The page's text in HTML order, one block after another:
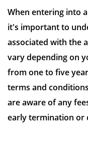
When entering into
it's important to
associated with the
vary depending on
from one to five
terms and
are aware of any
early termination or